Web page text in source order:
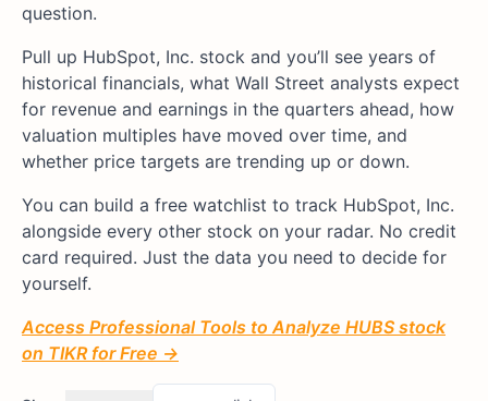
question.
Pull up HubSpot, Inc. stock and you’ll see years of
historical financials, what Wall Street analysts expect
for revenue and earnings in the quarters ahead, how
valuation multiples have moved over time, and
whether price targets are trending up or down.
You can build a free watchlist to track HubSpot, Inc.
alongside every other stock on your radar. No credit
card required. Just the data you need to decide for
yourself.
Access Professional Tools to Analyze HUBS stock
on TIKR for Free →